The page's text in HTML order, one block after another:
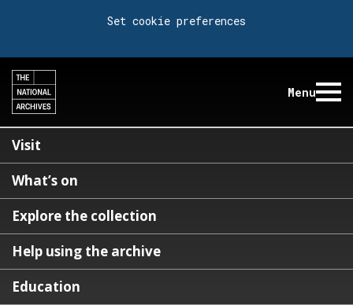
Set cookie preferences
Menu
Visit
What’s on
Explore the collection
Help using the archive
Education